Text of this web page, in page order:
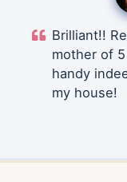
Brilliant!!
mother of
handy
my house!